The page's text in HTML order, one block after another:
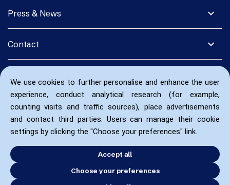
We use cookies to further personalise and enhance the user
experience, conduct analytical research (for example,
counting visits and traffic sources), place advertisements
and contact third parties. Users can manage their cookie
settings by clicking the "Choose your preferences" link.
Accept all
Choose your preferences
expand_more
Press & News
expand_more
Contact